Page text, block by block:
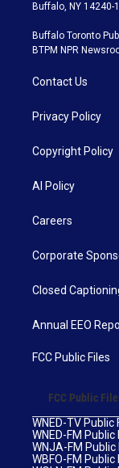
Buffalo, NY 14240-
Buffalo Toronto
BTPM NPR
Contact Us
Privacy Policy
Copyright Policy
AI Policy
Careers
Corporate
Closed
Annual EEO
FCC Public Files
FCC Public
WNED-TV Public
WNED-FM Public
WNJA-FM Public
WBFO-FM Public